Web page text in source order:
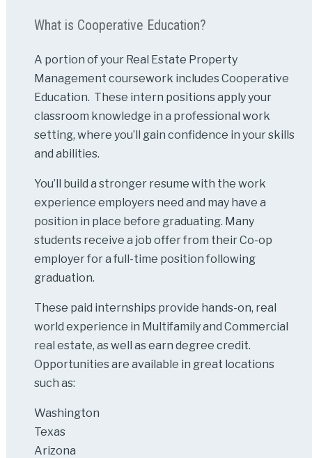
What is Cooperative Education?
A portion of your Real Estate Property
Management coursework includes Cooperative
Education. These intern positions apply your
classroom knowledge in a professional work
setting, where you’ll gain confidence in your skills
and abilities.
You’ll build a stronger resume with the work
experience employers need and may have a
position in place before graduating. Many
students receive a job offer from their Co-op
employer for a full-time position following
graduation.
These paid internships provide hands-on, real
world experience in Multifamily and Commercial
real estate, as well as earn degree credit.
Opportunities are available in great locations
such as:
Washington
Texas
Arizona